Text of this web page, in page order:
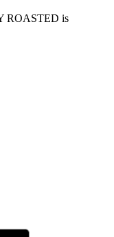
ROASTED is